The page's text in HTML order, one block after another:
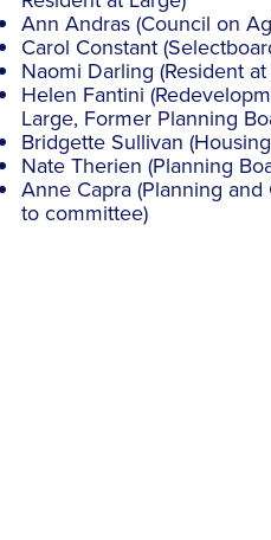
Ann Andras (Council on
Carol Constant
Naomi Darling (Resident
Helen Fantini
Large, Former Planning
Bridgette Sullivan
Nate Therien (Planning
Anne Capra (Planning
to committee)